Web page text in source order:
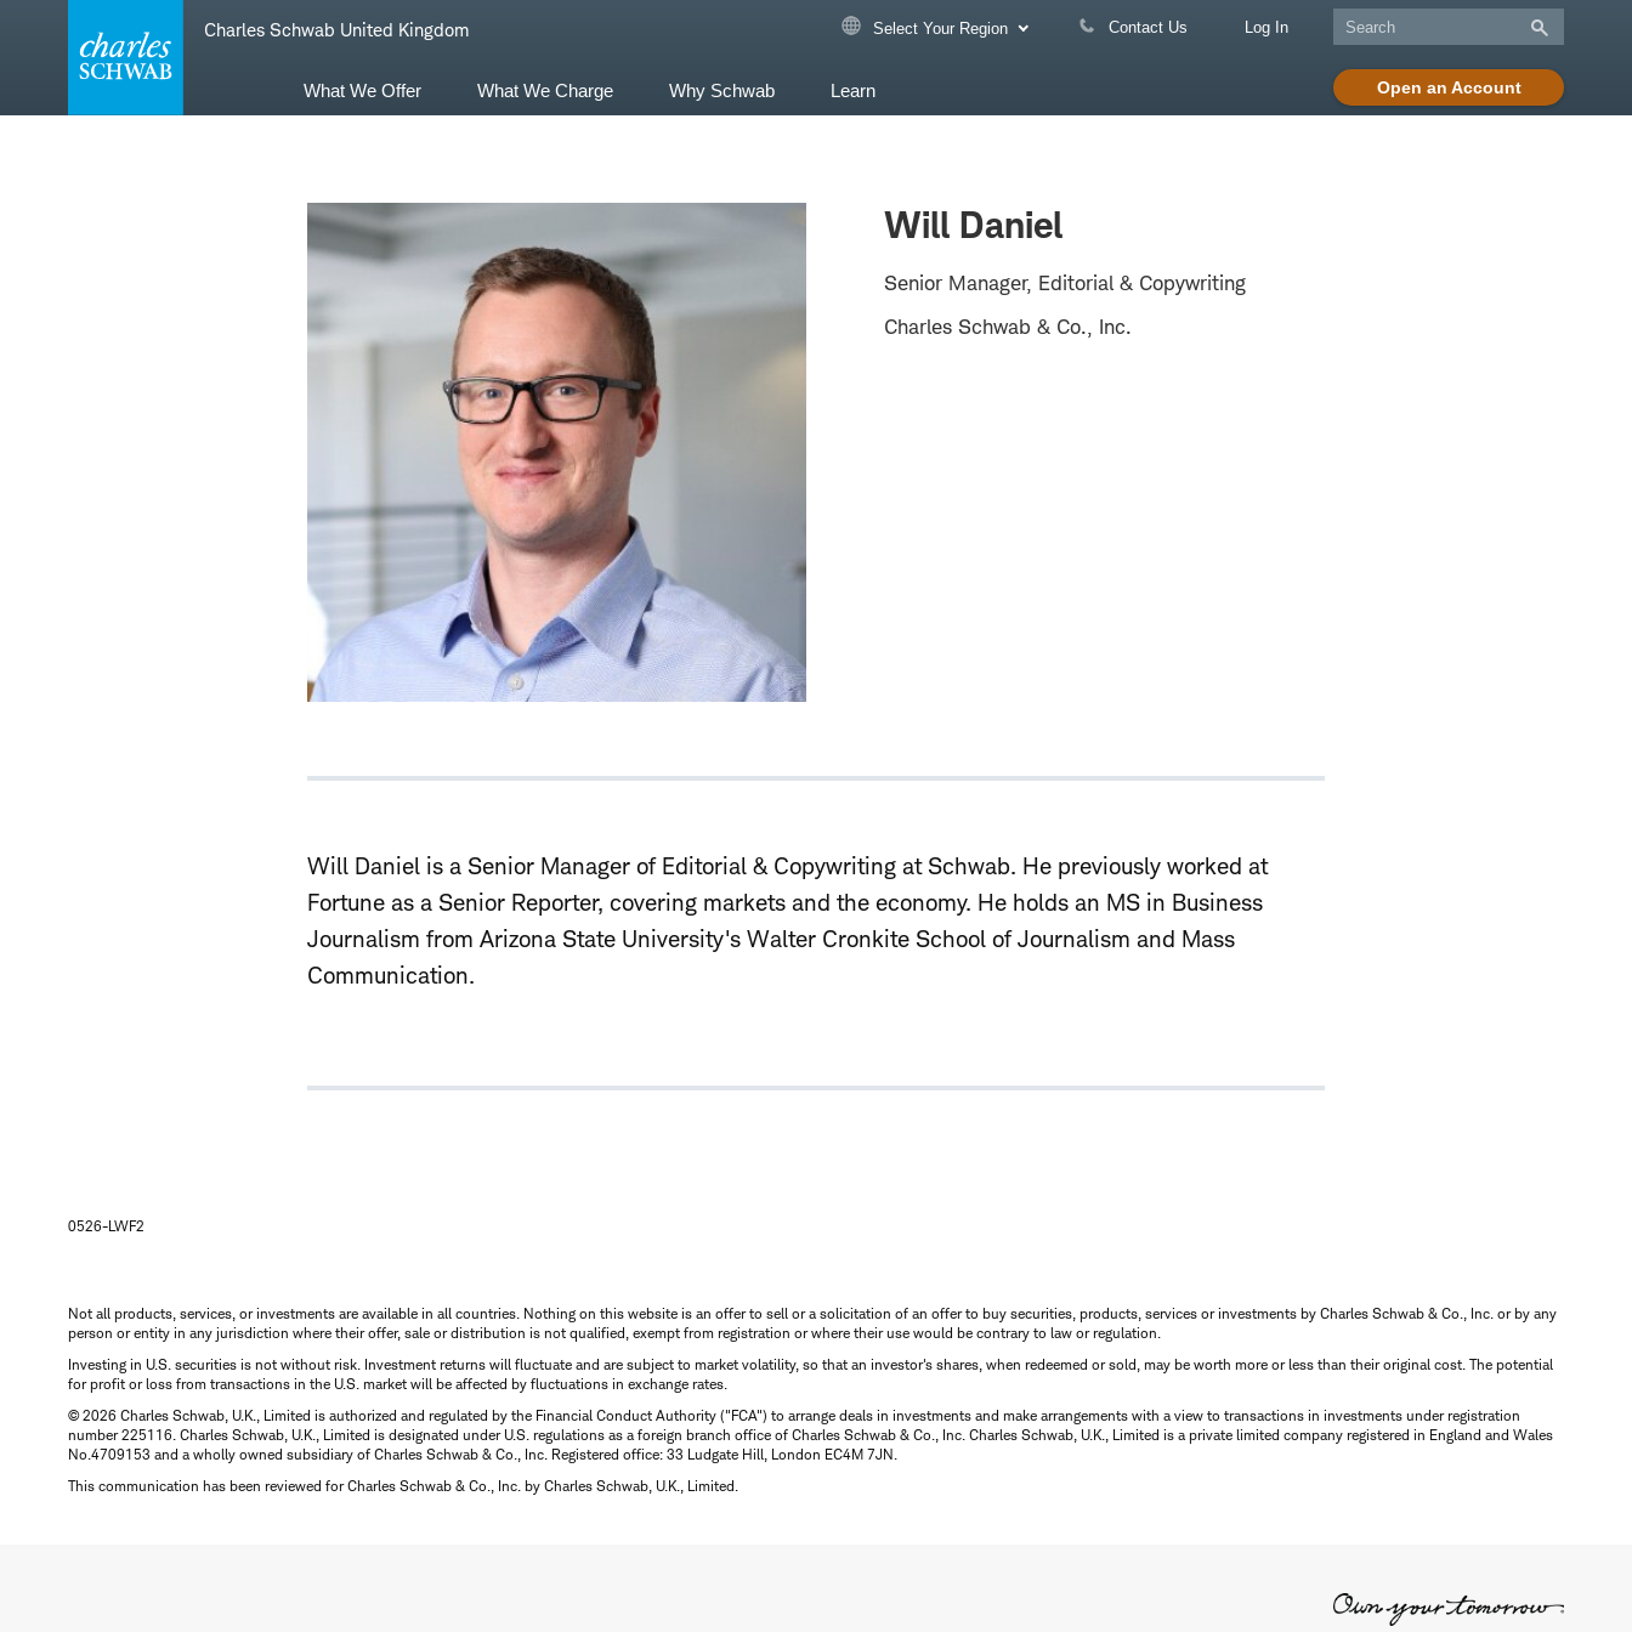
navigation
Charles Schwab United Kingdom Select Your Region Contact Us Log In
Open an Account
What We Offer What We Charge Why Schwab Learn
Will Daniel
Senior Manager, Editorial & Copywriting
Charles Schwab & Co., Inc.
Will Daniel is a Senior Manager of Editorial & Copywriting at Schwab. He previously worked at
Fortune as a Senior Reporter, covering markets and the economy. He holds an MS in Business
Journalism from Arizona State University's Walter Cronkite School of Journalism and Mass
Communication.
0526-LWF2
Not all products, services, or investments are available in all countries. Nothing on this website is an offer to sell or a solicitation of an offer to buy securities, products, services or investments by Charles Schwab & Co., Inc. or by any
person or entity in any jurisdiction where their offer, sale or distribution is not qualified, exempt from registration or where their use would be contrary to law or regulation.
Investing in U.S. securities is not without risk. Investment returns will fluctuate and are subject to market volatility, so that an investor's shares, when redeemed or sold, may be worth more or less than their original cost. The potential
for profit or loss from transactions in the U.S. market will be affected by fluctuations in exchange rates.
© 2026 Charles Schwab, U.K., Limited is authorized and regulated by the Financial Conduct Authority ("FCA") to arrange deals in investments and make arrangements with a view to transactions in investments under registration
number 225116. Charles Schwab, U.K., Limited is designated under U.S. regulations as a foreign branch office of Charles Schwab & Co., Inc. Charles Schwab, U.K., Limited is a private limited company registered in England and Wales
No.4709153 and a wholly owned subsidiary of Charles Schwab & Co., Inc. Registered office: 33 Ludgate Hill, London EC4M 7JN.
This communication has been reviewed for Charles Schwab & Co., Inc. by Charles Schwab, U.K., Limited.